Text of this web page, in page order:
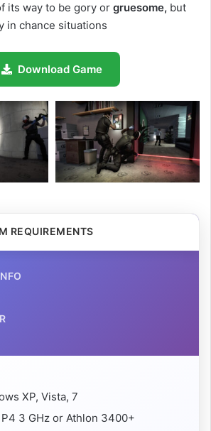
its way to be gory or gruesome, but
in chance situations
Download Game
REQUIREMENTS
XP, Vista, 7
3 GHz or Athlon 3400+